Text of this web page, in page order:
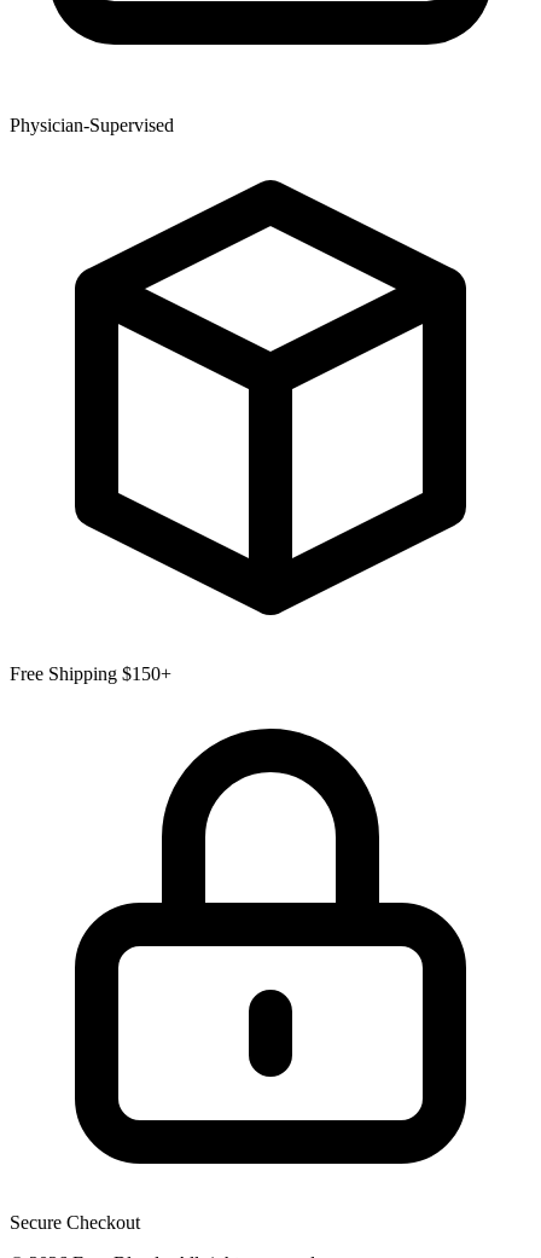
Physician-Supervised
Free Shipping $150+
Secure Checkout